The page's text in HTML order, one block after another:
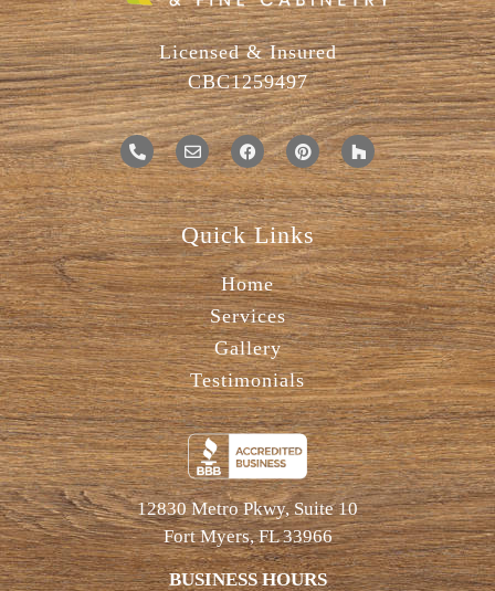
Licensed & Insured
CBC1259497
Quick Links
Home
Services
Gallery
Testimonials
12830 Metro Pkwy, Suite 10
Fort Myers, FL 33966
BUSINESS HOURS